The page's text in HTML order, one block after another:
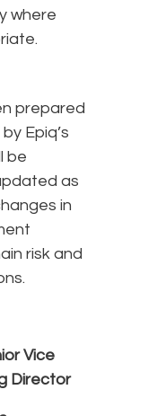
where
prepared
Epiq’s
be
as
in
risk and
Vice
Director